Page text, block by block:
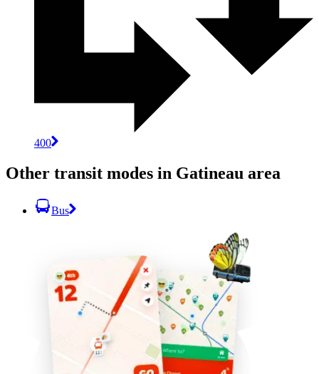
400
Other transit modes in Gatineau area
Bus